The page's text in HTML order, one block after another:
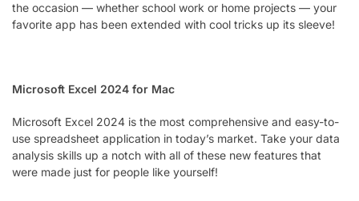
the occasion — whether school work or home projects — your
favorite app has been extended with cool tricks up its sleeve!
Microsoft Excel 2024 for Mac
Microsoft Excel 2024 is the most comprehensive and easy-to-
use spreadsheet application in today’s market. Take your data
analysis skills up a notch with all of these new features that
were made just for people like yourself!